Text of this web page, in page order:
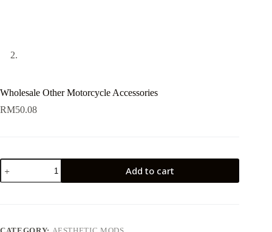
Wholesale Other Motorcycle Accessories
RM50.08
Wholesale
Other
Motorcycle
Add to cart